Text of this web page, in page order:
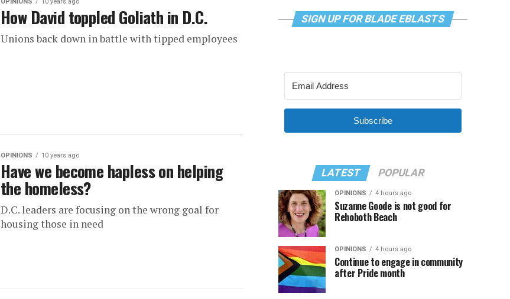
OPINIONS 10 years ago
How David toppled Goliath in D.C.
Unions back down in battle with tipped employees
OPINIONS 10 years ago
Have we become hapless on helping
the homeless?
D.C. leaders are focusing on the wrong goal for
housing those in need
SIGN UP FOR BLADE EBLASTS
Subscribe
LATEST POPULAR
OPINIONS 4 hours ago
Suzanne Goode is not good for
Rehoboth Beach
OPINIONS 4 hours ago
Continue to engage in community
after Pride month